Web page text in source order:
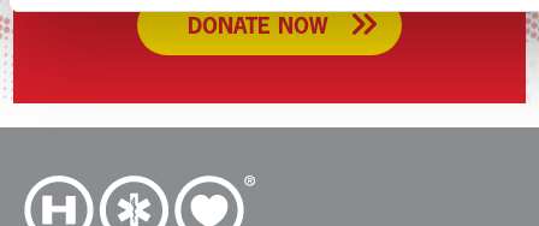
DONATE NOW